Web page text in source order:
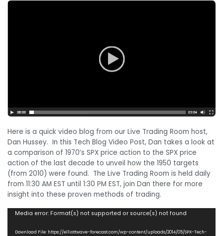
Here is a quick video blog from our Live Trading Room host,
Dan Hussey. In this Tech Blog Video Post, Dan takes a look at
a comparison of 1970’s SPX price action to the SPX price
action of the last decade to unveil how the 1950 targets
(from 2010) were found. The Live Trading Room is held daily
from 11:30 AM EST until 1:30 PM EST, join Dan there for more
insight into these proven methods of trading.
Video
Media error: Format(s) not supported or source(s) not found
Download File: https://elliottwave-forecast.com/wp-content/uploads/2014/05/SPX-Tech-